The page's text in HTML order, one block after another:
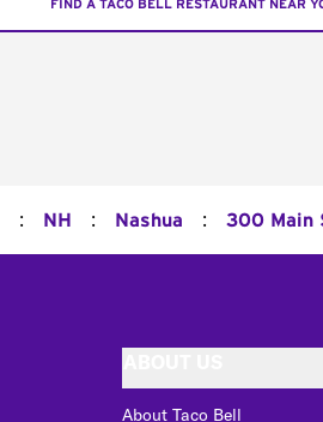
FIND A TACO BELL RESTAURANT NEAR
: NH : Nashua : 300 Main
About Taco Bell